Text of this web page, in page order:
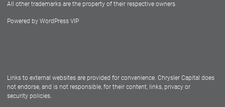
All other trademarks are the property of their respective owners.
Powered by WordPress VIP
Links to external websites are provided for convenience. Chrysler Capital does
not endorse, and is not responsible, for their content, links, privacy or
security policies.